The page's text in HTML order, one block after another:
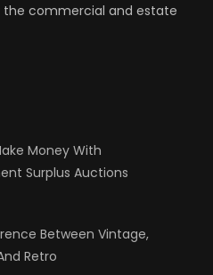
commercial and estate
Money With
Surplus Auctions
Between Vintage,
Retro